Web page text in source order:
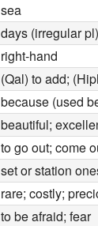
sea
days (irregular pl)
right-hand
(Qal) to add;
because (used
beautiful;
to go out; come
set or station
rare; costly;
to be afraid; fear